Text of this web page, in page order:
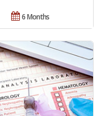
6 Months